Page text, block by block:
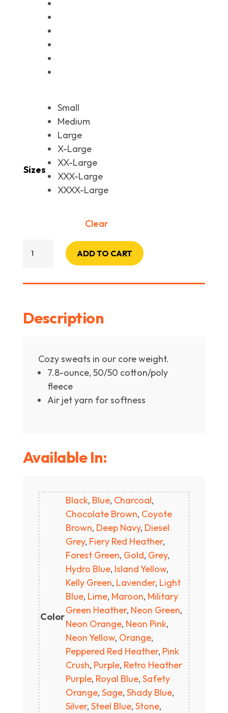
Sizes
Small
Medium
Large
X-Large
XX-Large
XXX-Large
XXXX-Large
Clear
Sweatshirt
ADD TO CART
Description
Cozy sweats in our core weight.
7.8-ounce, 50/50 cotton/poly
fleece
Air jet yarn for softness
Available In:
Color
Black, Blue, Charcoal,
Chocolate Brown, Coyote
Brown, Deep Navy, Diesel
Grey, Fiery Red Heather,
Forest Green, Gold, Grey,
Hydro Blue, Island Yellow,
Kelly Green, Lavender, Light
Blue, Lime, Maroon, Military
Green Heather, Neon Green,
Neon Orange, Neon Pink,
Neon Yellow, Orange,
Peppered Red Heather, Pink
Crush, Purple, Retro Heather
Purple, Royal Blue, Safety
Orange, Sage, Shady Blue,
Silver, Steel Blue, Stone,